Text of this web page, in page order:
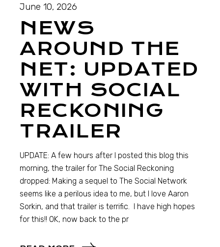
June 10, 2026
NEWS
AROUND THE
NET: UPDATED
WITH SOCIAL
RECKONING
TRAILER
UPDATE: A few hours after I posted this blog this
morning, the trailer for The Social Reckoning
dropped: Making a sequel to The Social Network
seems like a perilous idea to me, but I love Aaron
Sorkin, and that trailer is terrific. I have high hopes
for this!! OK, now back to the pr